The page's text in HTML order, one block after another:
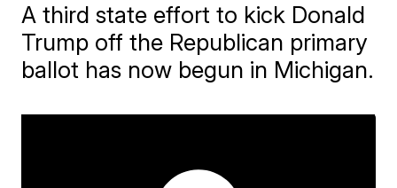
A third state effort to kick Donald
Trump off the Republican primary
ballot has now begun in Michigan.